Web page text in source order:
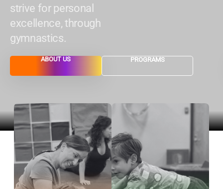
strive for personal
excellence, through
gymnastics.
ABOUT US PROGRAMS